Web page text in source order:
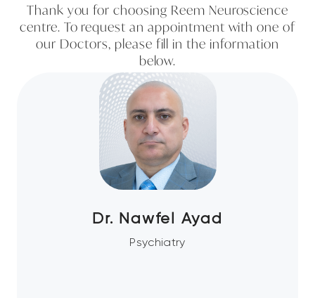
Thank you for choosing Reem Neuroscience
centre. To request an appointment with one of
our Doctors, please fill in the information
below.
Dr. Nawfel Ayad
Psychiatry